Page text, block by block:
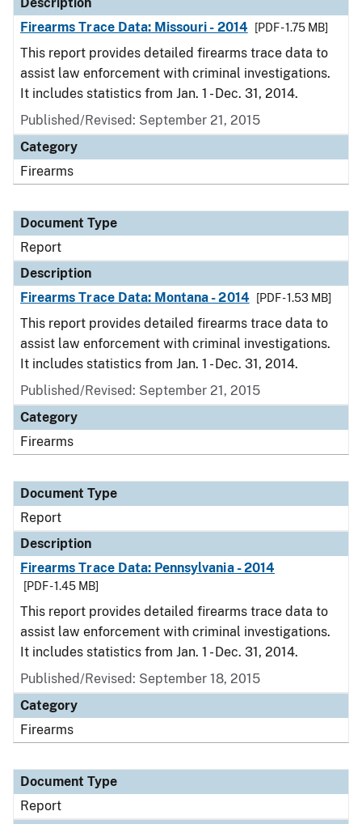
Firearms Trace Data: Missouri - 2014
[PDF - 1.75 MB]
This report provides detailed firearms trace data to
assist law enforcement with criminal investigations.
It includes statistics from Jan. 1 - Dec. 31, 2014.
Published/Revised: September 21, 2015
Category
Firearms
Document Type
Report
Description
Firearms Trace Data: Montana - 2014
[PDF - 1.53 MB]
This report provides detailed firearms trace data to
assist law enforcement with criminal investigations.
It includes statistics from Jan. 1 - Dec. 31, 2014.
Published/Revised: September 21, 2015
Category
Firearms
Document Type
Report
Description
Firearms Trace Data: Pennsylvania - 2014
[PDF - 1.45 MB]
This report provides detailed firearms trace data to
assist law enforcement with criminal investigations.
It includes statistics from Jan. 1 - Dec. 31, 2014.
Published/Revised: September 18, 2015
Category
Firearms
Document Type
Report